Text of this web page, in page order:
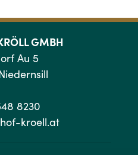
GMBH
Au 5
8230
kroell.at